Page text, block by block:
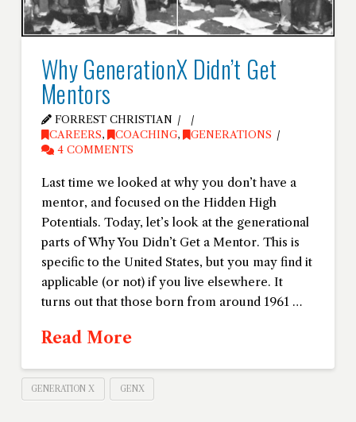
Why GenerationX Didn’t Get
Mentors
FORREST CHRISTIAN
CAREERS, COACHING,
GENERATIONS
4 COMMENTS
Last time we looked at why you don’t have a
mentor, and focused on the Hidden High
Potentials. Today, let’s look at the generational
parts of Why You Didn’t Get a Mentor. This is
specific to the United States, but you may find it
applicable (or not) if you live elsewhere. It
turns out that those born from around 1961 …
Read More
GENERATION X GENX